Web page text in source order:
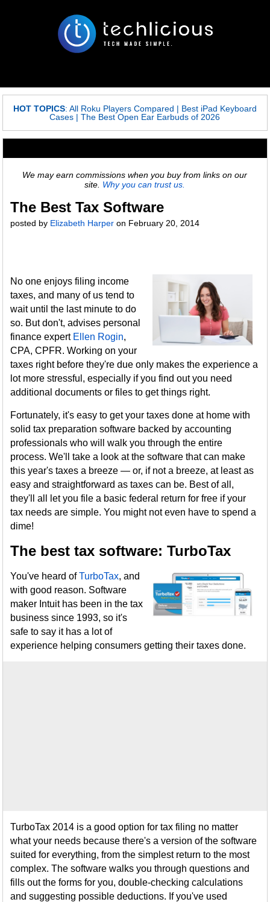
HOT TOPICS: All Roku Players Compared | Best iPad Keyboard
Cases |The Best Open Ear Earbuds of 2026
We may earn commissions when you buy from links on our
site. Why you can trust us.
The Best Tax Software
posted by Elizabeth Harper on February 20, 2014
No one enjoys filing income
taxes, and many of us tend to
wait until the last minute to do
so. But don't, advises personal
finance expert Ellen Rogin,
CPA, CPFR. Working on your
taxes right before they're due only makes the experience a
lot more stressful, especially if you find out you need
additional documents or files to get things right.
Fortunately, it's easy to get your taxes done at home with
solid tax preparation software backed by accounting
professionals who will walk you through the entire
process. We'll take a look at the software that can make
this year's taxes a breeze — or, if not a breeze, at least as
easy and straightforward as taxes can be. Best of all,
they'll all let you file a basic federal return for free if your
tax needs are simple. You might not even have to spend a
dime!
The best tax software: TurboTax
You've heard ofTurboTax, and
with good reason. Software
maker Intuit has been in the tax
business since 1993, so it's
safe to say it has a lot of
experience helping consumers getting their taxes done.
TurboTax 2014 is a good option for tax filing no matter
what your needs because there's a version of the software
suited for everything, from the simplest return to the most
complex. The software walks you through questions and
fills out the forms for you, double-checking calculations
and suggesting possible deductions. If you've used